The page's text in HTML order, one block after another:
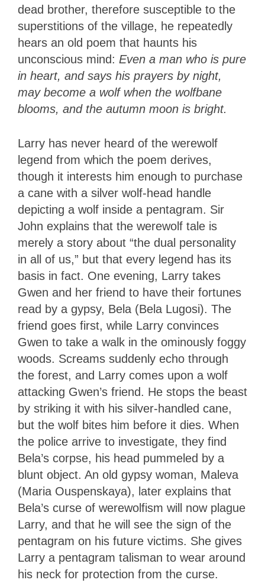
dead brother, therefore susceptible to the
superstitions of the village, he repeatedly
hears an old poem that haunts his
unconscious mind: Even a man who is pure
in heart, and says his prayers by night,
may become a wolf when the wolfbane
blooms, and the autumn moon is bright.
Larry has never heard of the werewolf
legend from which the poem derives,
though it interests him enough to purchase
a cane with a silver wolf-head handle
depicting a wolf inside a pentagram. Sir
John explains that the werewolf tale is
merely a story about “the dual personality
in all of us,” but that every legend has its
basis in fact. One evening, Larry takes
Gwen and her friend to have their fortunes
read by a gypsy, Bela (Bela Lugosi). The
friend goes first, while Larry convinces
Gwen to take a walk in the ominously foggy
woods. Screams suddenly echo through
the forest, and Larry comes upon a wolf
attacking Gwen’s friend. He stops the beast
by striking it with his silver-handled cane,
but the wolf bites him before it dies. When
the police arrive to investigate, they find
Bela’s corpse, his head pummeled by a
blunt object. An old gypsy woman, Maleva
(Maria Ouspenskaya), later explains that
Bela’s curse of werewolfism will now plague
Larry, and that he will see the sign of the
pentagram on his future victims. She gives
Larry a pentagram talisman to wear around
his neck for protection from the curse.